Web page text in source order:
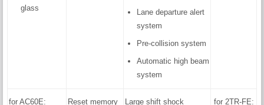
glass
Lane departure alert
system
Pre-collision system
Automatic high beam
system
for AC60E: Reset memory Large shift shock for 2TR-FE: